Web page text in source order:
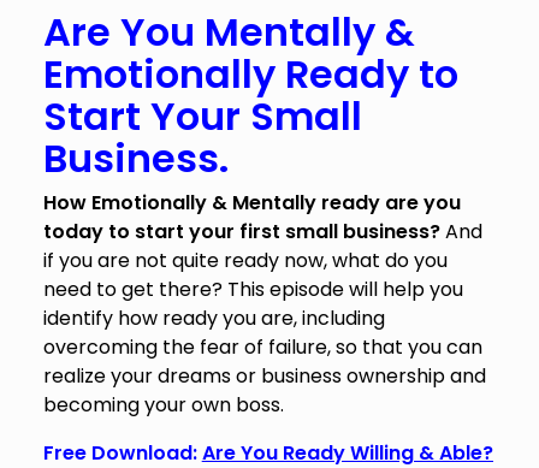
Are You Mentally &
Emotionally Ready to
Start Your Small
Business.
How Emotionally & Mentally ready are you
today to start your first small business?And
if you are not quite ready now, what do you
need to get there? This episode will help you
identify how ready you are, including
overcoming the fear of failure, so that you can
realize your dreams or business ownership and
becoming your own boss.
Free Download:Are You Ready Willing & Able?